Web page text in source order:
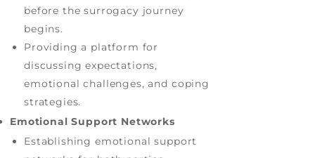
before the surrogacy journey
begins.
Providing a platform for
discussing expectations,
emotional challenges, and coping
strategies.
Emotional Support Networks
Establishing emotional support